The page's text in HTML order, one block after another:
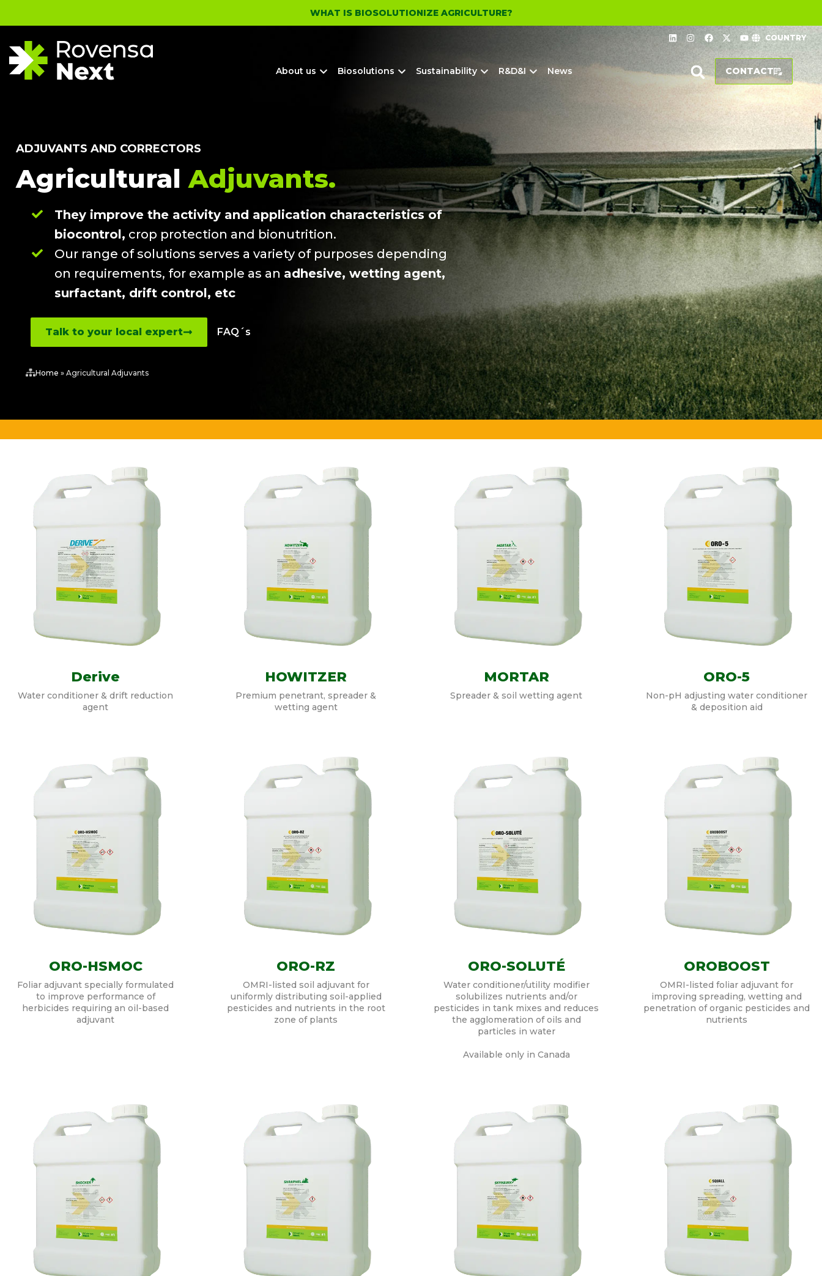
WHAT IS BIOSOLUTIONIZE AGRICULTURE?
COUNTRY
About us Biosolutions Sustainability R&D&I News CONTACT
ADJUVANTS AND CORRECTORS
Agricultural Adjuvants.
They improve the activity and application characteristics of
biocontrol, crop protection and bionutrition.
Our range of solutions serves a variety of purposes depending
on requirements, for example as an adhesive, wetting agent,
surfactant, drift control, etc
Talk to your local expert FAQ´s
Home » Agricultural Adjuvants
Derive
Water conditioner & drift reduction
agent
HOWITZER
Premium penetrant, spreader &
wetting agent
MORTAR
Spreader & soil wetting agent
ORO-5
Non-pH adjusting water conditioner
& deposition aid
ORO-HSMOC
Foliar adjuvant specially formulated
to improve performance of
herbicides requiring an oil-based
adjuvant
ORO-RZ
OMRI-listed soil adjuvant for
uniformly distributing soil-applied
pesticides and nutrients in the root
zone of plants
ORO-SOLUTÉ
Water conditioner/utility modifier
solubilizes nutrients and/or
pesticides in tank mixes and reduces
the agglomeration of oils and
particles in water
Available only in Canada
OROBOOST
OMRI-listed foliar adjuvant for
improving spreading, wetting and
penetration of organic pesticides and
nutrients